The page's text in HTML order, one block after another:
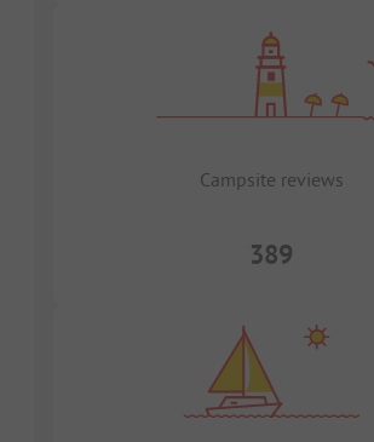
Campsite reviews
389